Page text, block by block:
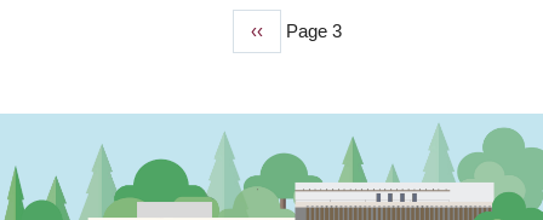
Previous
page
‹‹ Page 3